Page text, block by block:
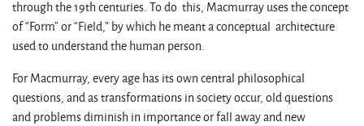
through the 19th centuries. To do this, Macmurray uses the concept
of “Form” or “Field,” by which he meant a conceptual architecture
used to understand the human person.
For Macmurray, every age has its own central philosophical
questions, and as transformations in society occur, old questions
and problems diminish in importance or fall away and new